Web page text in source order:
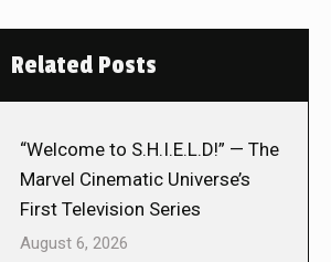
Related Posts
“Welcome to S.H.I.E.L.D!” — The
Marvel Cinematic Universe’s
First Television Series
August 6, 2026